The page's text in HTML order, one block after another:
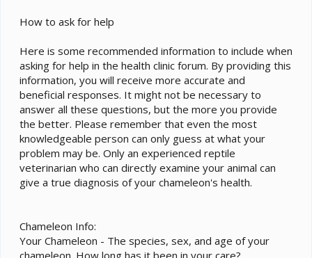
How to ask for help
Here is some recommended information to include when
asking for help in the health clinic forum. By providing this
information, you will receive more accurate and
beneficial responses. It might not be necessary to
answer all these questions, but the more you provide
the better. Please remember that even the most
knowledgeable person can only guess at what your
problem may be. Only an experienced reptile
veterinarian who can directly examine your animal can
give a true diagnosis of your chameleon's health.
Chameleon Info:
Your Chameleon - The species, sex, and age of your
chameleon. How long has it been in your care?